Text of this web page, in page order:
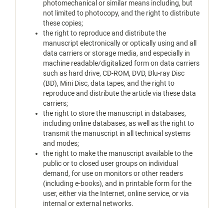
photomechanical or similar means including, but
not limited to photocopy, and the right to distribute
these copies;
the right to reproduce and distribute the
manuscript electronically or optically using and all
data carriers or storage media, and especially in
machine readable/digitalized form on data carriers
such as hard drive, CD-ROM, DVD, Blu-ray Disc
(BD), Mini Disc, data tapes, and the right to
reproduce and distribute the article via these data
carriers;
the right to store the manuscript in databases,
including online databases, as well as the right to
transmit the manuscript in all technical systems
and modes;
the right to make the manuscript available to the
public or to closed user groups on individual
demand, for use on monitors or other readers
(including e-books), and in printable form for the
user, either via the Internet, online service, or via
internal or external networks.